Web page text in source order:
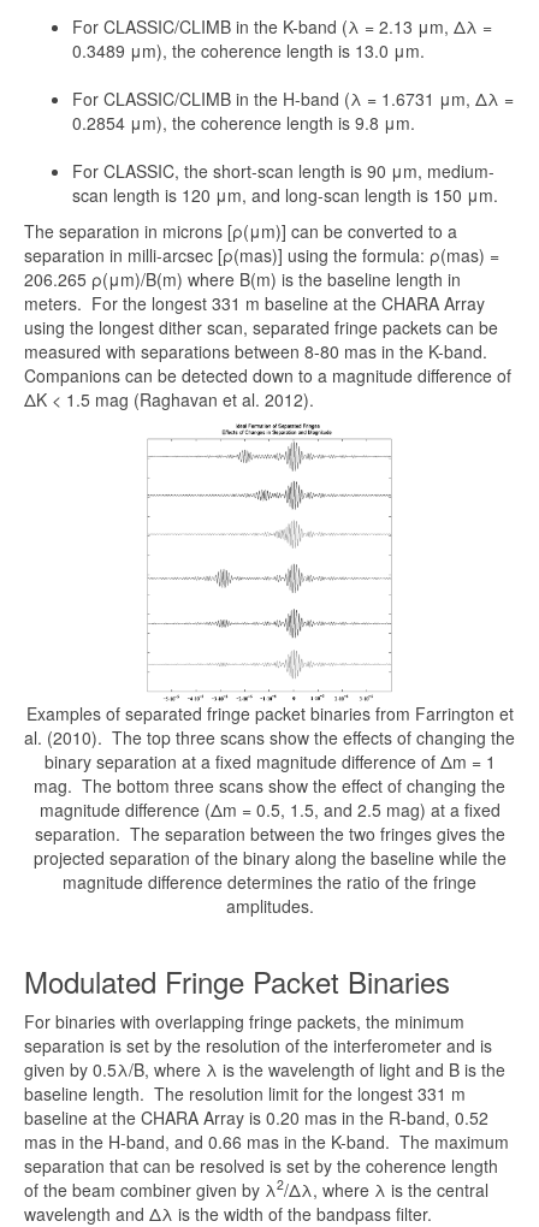
For CLASSIC/CLIMB in the K-band (λ = 2.13 μm, Δλ =
0.3489 μm), the coherence length is 13.0 μm.
For CLASSIC/CLIMB in the H-band (λ = 1.6731 μm, Δλ =
0.2854 μm), the coherence length is 9.8 μm.
For CLASSIC, the short-scan length is 90 μm, medium-
scan length is 120 μm, and long-scan length is 150 μm.
The separation in microns [ρ(μm)] can be converted to a
separation in milli-arcsec [ρ(mas)] using the formula: ρ(mas) =
206.265 ρ(μm)/B(m) where B(m) is the baseline length in
meters. For the longest 331 m baseline at the CHARA Array
using the longest dither scan, separated fringe packets can be
measured with separations between 8-80 mas in the K-band.
Companions can be detected down to a magnitude difference of
ΔK < 1.5 mag (Raghavan et al. 2012).
Examples of separated fringe packet binaries from Farrington et
al. (2010). The top three scans show the effects of changing the
binary separation at a fixed magnitude difference of Δm = 1
mag. The bottom three scans show the effect of changing the
magnitude difference (Δm = 0.5, 1.5, and 2.5 mag) at a fixed
separation. The separation between the two fringes gives the
projected separation of the binary along the baseline while the
magnitude difference determines the ratio of the fringe
amplitudes.
Modulated Fringe Packet Binaries
For binaries with overlapping fringe packets, the minimum
separation is set by the resolution of the interferometer and is
given by 0.5λ/B, where λ is the wavelength of light and B is the
baseline length. The resolution limit for the longest 331 m
baseline at the CHARA Array is 0.20 mas in the R-band, 0.52
mas in the H-band, and 0.66 mas in the K-band. The maximum
separation that can be resolved is set by the coherence length
of the beam combiner given by λ2/Δλ, where λ is the central
wavelength and Δλ is the width of the bandpass filter.